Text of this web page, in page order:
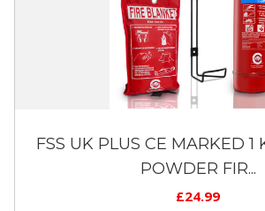
FSS UK PLUS CE MARKED 1
POWDER FIR...
£24.99